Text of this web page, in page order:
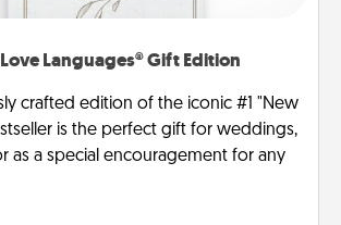
Languages® Gift Edition
crafted edition of the iconic #1 "New
is the perfect gift for weddings,
as a special encouragement for any